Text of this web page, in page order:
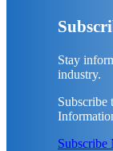
Stay
industry.
Subscribe
Subscribe